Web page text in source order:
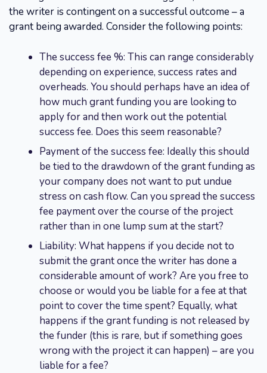
the writer is contingent on a successful outcome – a
grant being awarded. Consider the following points:
The success fee %: This can range considerably
depending on experience, success rates and
overheads. You should perhaps have an idea of
how much grant funding you are looking to
apply for and then work out the potential
success fee. Does this seem reasonable?
Payment of the success fee: Ideally this should
be tied to the drawdown of the grant funding as
your company does not want to put undue
stress on cash flow. Can you spread the success
fee payment over the course of the project
rather than in one lump sum at the start?
Liability: What happens if you decide not to
submit the grant once the writer has done a
considerable amount of work? Are you free to
choose or would you be liable for a fee at that
point to cover the time spent? Equally, what
happens if the grant funding is not released by
the funder (this is rare, but if something goes
wrong with the project it can happen) – are you
liable for a fee?